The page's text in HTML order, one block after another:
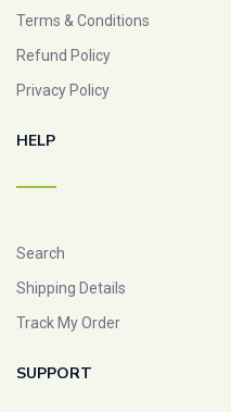
Terms & Conditions
Refund Policy
Privacy Policy
HELP
Search
Shipping Details
Track My Order
SUPPORT